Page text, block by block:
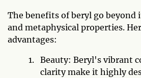
The benefits of beryl go beyond
and metaphysical properties.
advantages:
Beauty: Beryl's vibrant
clarity make it highly